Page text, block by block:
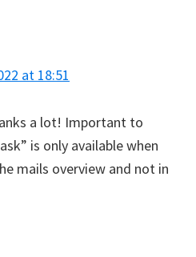
at 18:51
a lot! Important to
is only available when
mails overview and not in